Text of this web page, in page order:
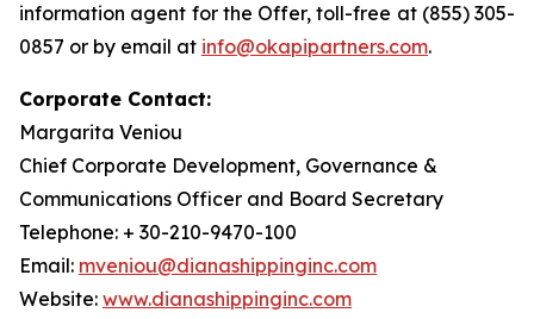
information agent for the Offer, toll-free at (855) 305-
0857 or by email at info@okapipartners.com.
Corporate Contact:
Margarita Veniou
Chief Corporate Development, Governance &
Communications Officer and Board Secretary
Telephone: + 30-210-9470-100
Email: mveniou@dianashippinginc.com
Website: www.dianashippinginc.com